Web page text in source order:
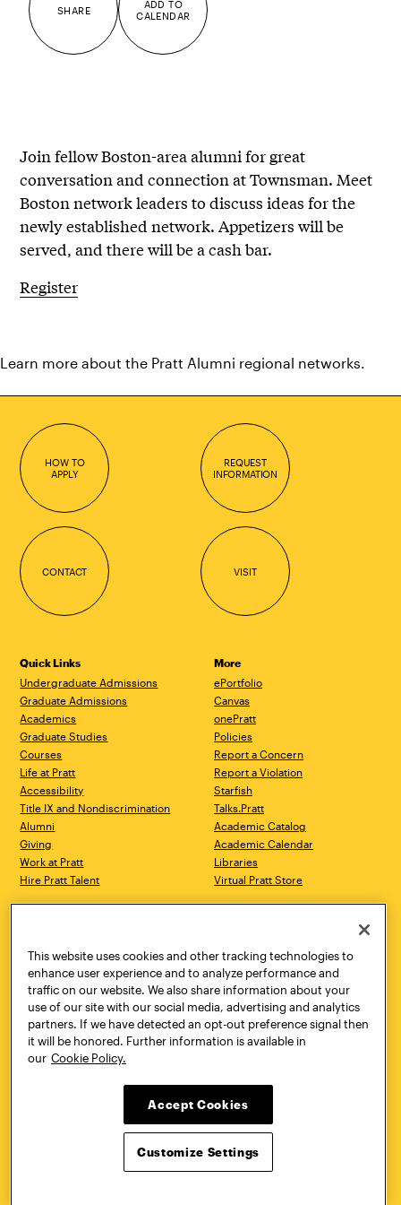
SHARE
ADD TO
CALENDAR
Join fellow Boston-area alumni for great
conversation and connection at Townsman. Meet
Boston network leaders to discuss ideas for the
newly established network. Appetizers will be
served, and there will be a cash bar.
Register
Learn more about the Pratt Alumni regional networks.
HOW TO
APPLY
REQUEST
INFORMATION
CONTACT VISIT
Quick Links
Undergraduate Admissions
Graduate Admissions
Academics
Graduate Studies
Courses
Life at Pratt
Accessibility
Title IX and Nondiscrimination
Alumni
Giving
Work at Pratt
Hire Pratt Talent
More
ePortfolio
Canvas
onePratt
Policies
Report a Concern
Report a Violation
Starfish
Talks.Pratt
Academic Catalog
Academic Calendar
Libraries
Virtual Pratt Store
Brooklyn, NY 11205
718.636.3600
New York, NY 10011
718.636.3600
Pratt Munson
310 Genesee Street
Utica, NY 13502
800.755.8920
Twitter YouTube
This website uses cookies and other tracking technologies to
enhance user experience and to analyze performance and
traffic on our website. We also share information about your
use of our site with our social media, advertising and analytics
partners. If we have detected an opt-out preference signal then
it will be honored. Further information is available in
our Cookie Policy.
Accept Cookies
Customize Settings